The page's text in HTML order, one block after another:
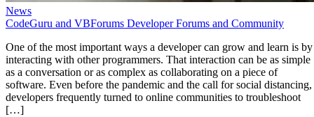
News
CodeGuru and VBForums Developer Forums and Community
One of the most important ways a developer can grow and learn is by
interacting with other programmers. That interaction can be as simple
as a conversation or as complex as collaborating on a piece of
software. Even before the pandemic and the call for social distancing,
developers frequently turned to online communities to troubleshoot
[…]